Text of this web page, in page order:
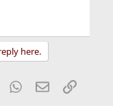
here.
Tumblr WhatsApp
EmailLink